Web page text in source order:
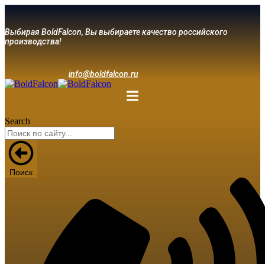
Выбирая BoldFalcon, Вы выбираете качество российского
производства!
info@boldfalcon.ru
Search
Поиск